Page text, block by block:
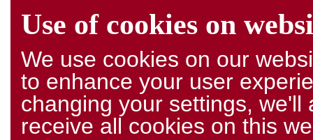
Use of cookies on
We use cookies on our
to enhance your user
changing your settings,
receive all cookies on this